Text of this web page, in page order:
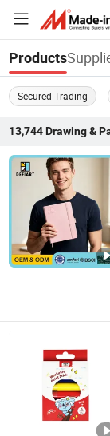
Products
Secured Trading
13,744 Drawing &
Defiart
Anhui , China
Jiangsu Legit
Jiangsu ,